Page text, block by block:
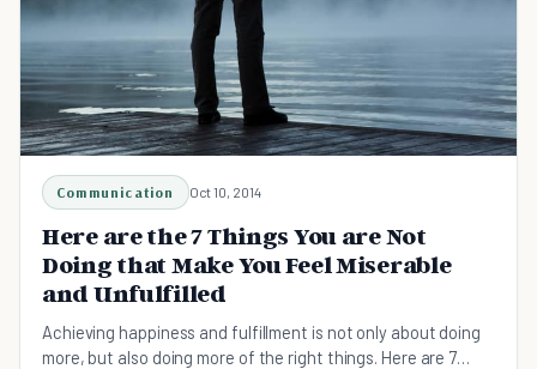
Communication Oct 10, 2014
Here are the 7 Things You are Not
Doing that Make You Feel Miserable
and Unfulfilled
Achieving happiness and fulfillment is not only about doing
more, but also doing more of the right things. Here are 7